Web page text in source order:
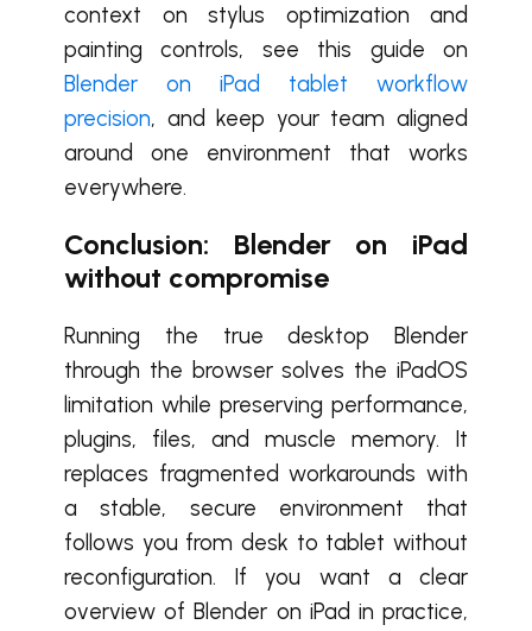
context on stylus optimization and
painting controls, see this guide on
Blender on iPad tablet workflow
precision, and keep your team aligned
around one environment that works
everywhere.
Conclusion: Blender on iPad
without compromise
Running the true desktop Blender
through the browser solves the iPadOS
limitation while preserving performance,
plugins, files, and muscle memory. It
replaces fragmented workarounds with
a stable, secure environment that
follows you from desk to tablet without
reconfiguration. If you want a clear
overview of Blender on iPad in practice,